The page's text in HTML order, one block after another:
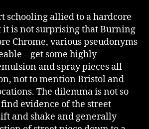
schooling allied to a hardcore
is not surprising that Burning
Chrome, various pseudonyms
– get some highly
and spray pieces all
not to mention Bristol and
The dilemma is not so
evidence of the street
and shake and generally